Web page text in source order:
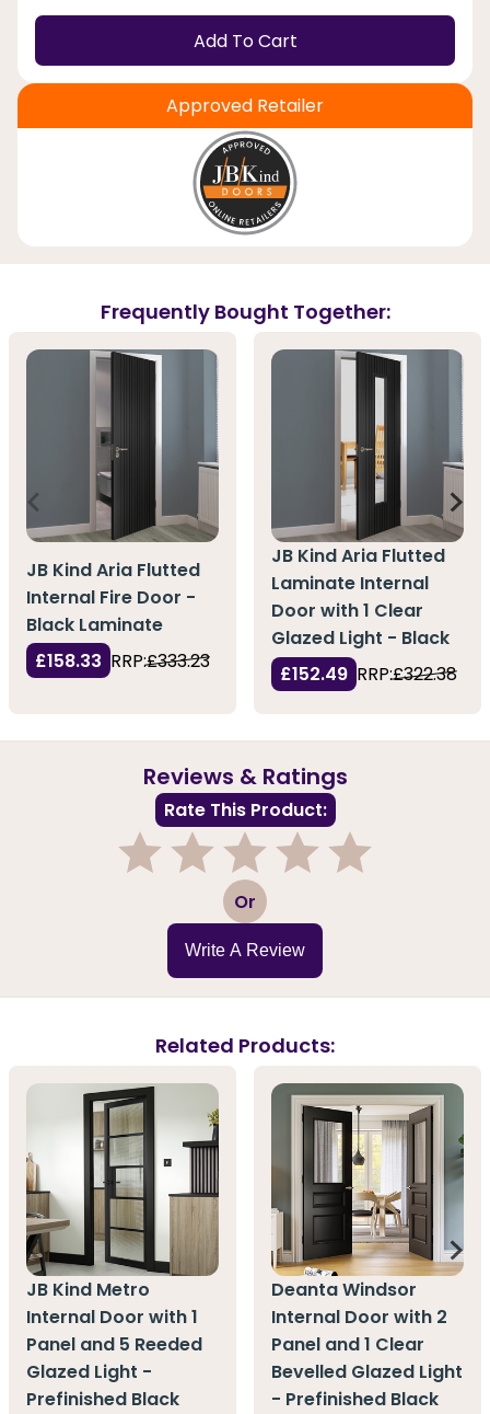
Add To Cart
Approved Retailer
Frequently Bought Together:
JB Kind Aria Flutted
Internal Fire Door -
Black Laminate
£158.33 RRP:£333.23
JB Kind Aria Flutted
Laminate Internal
Door with 1 Clear
Glazed Light - Black
£152.49 RRP:£322.38
Reviews & Ratings
Rate This Product:
3 Or
Write A Review
Related Products:
JB Kind Metro
Internal Door with 1
Panel and 5 Reeded
Glazed Light -
Prefinished Black
Deanta Windsor
Internal Door with 2
Panel and 1 Clear
Bevelled Glazed Light
- Prefinished Black